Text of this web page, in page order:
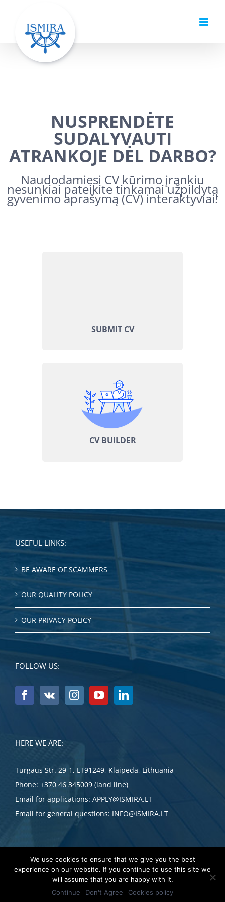
APPLY NOW
content
NUSPRENDĖTE
SUDALYVAUTI
ATRANKOJE DĖL DARBO?
Naudodamiesi CV kūrimo įrankiu
nesunkiai pateikite tinkamai užpildytą
gyvenimo aprašymą (CV) interaktyviai!
SUBMIT CV
CV BUILDER
USEFUL LINKS:
BE AWARE OF SCAMMERS
OUR QUALITY POLICY
OUR PRIVACY POLICY
FOLLOW US:
HERE WE ARE:
Turgaus Str. 29-1, LT91249, Klaipeda, Lithuania
Phone: +370 46 345009 (land line)
Email for applications: APPLY@ISMIRA.LT
Email for general questions: INFO@ISMIRA.LT
Copyright 2023 UAB ISMIRA
We use cookies to ensure that we give you the best
experience on our website. If you continue to use this site we
will assume that you are happy with it.
Continue
Don't Agree Cookies policy